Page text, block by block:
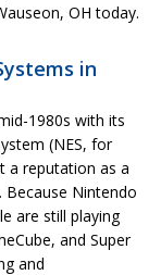
OH today.
in
1980s with its
(NES, for
a reputation as a
Because Nintendo
are still playing
and Super
and